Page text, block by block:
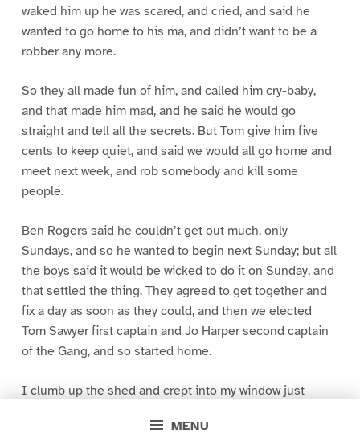
MENU
waked him up he was scared, and cried, and said he
wanted to go home to his ma, and didn’t want to be a
robber any more.
So they all made fun of him, and called him cry-baby,
and that made him mad, and he said he would go
straight and tell all the secrets. But Tom give him five
cents to keep quiet, and said we would all go home and
meet next week, and rob somebody and kill some
people.
Ben Rogers said he couldn’t get out much, only
Sundays, and so he wanted to begin next Sunday; but all
the boys said it would be wicked to do it on Sunday, and
that settled the thing. They agreed to get together and
fix a day as soon as they could, and then we elected
Tom Sawyer first captain and Jo Harper second captain
of the Gang, and so started home.
I clumb up the shed and crept into my window just
greased up and clayey, and I was dog- tired.